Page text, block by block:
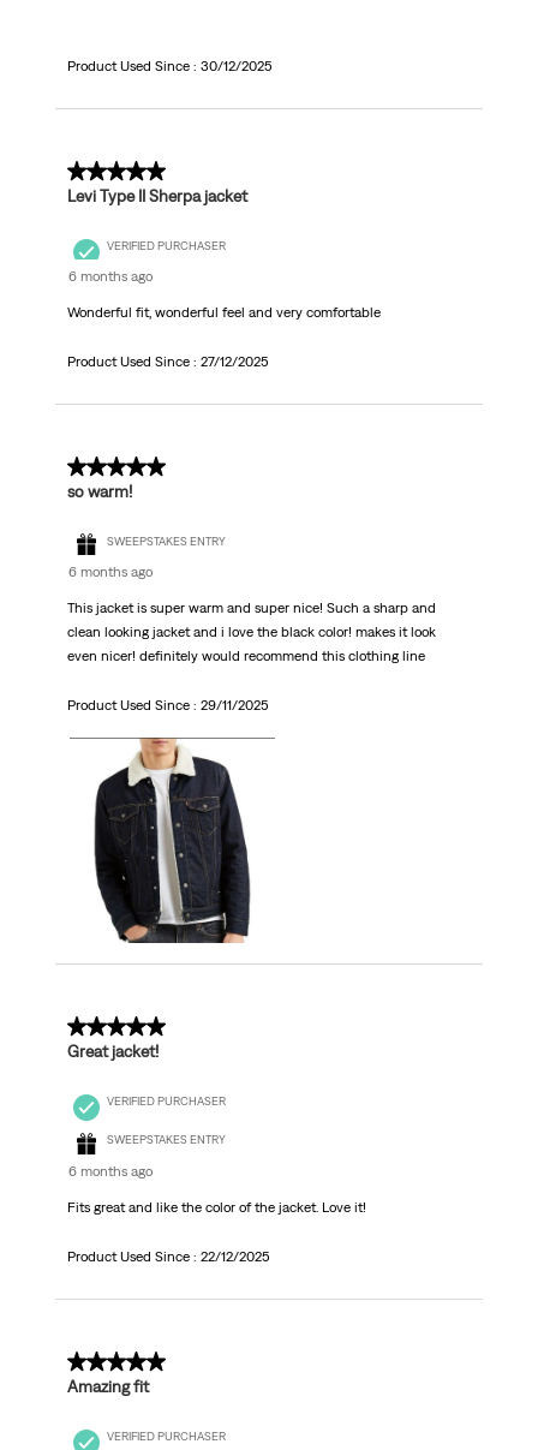
Product Used Since : 30/12/2025
5 out of 5 stars.
Levi Type II Sherpa jacket
VERIFIED PURCHASER
6 months ago
Wonderful fit, wonderful feel and very comfortable
Product Used Since : 27/12/2025
5 out of 5 stars.
so warm!
SWEEPSTAKES ENTRY
6 months ago
This jacket is super warm and super nice! Such a sharp and
clean looking jacket and i love the black color! makes it look
even nicer! definitely would recommend this clothing line
Product Used Since : 29/11/2025
5 out of 5 stars.
Great jacket!
VERIFIED PURCHASER
SWEEPSTAKES ENTRY
6 months ago
Fits great and like the color of the jacket. Love it!
Product Used Since : 22/12/2025
5 out of 5 stars.
Amazing fit
VERIFIED PURCHASER